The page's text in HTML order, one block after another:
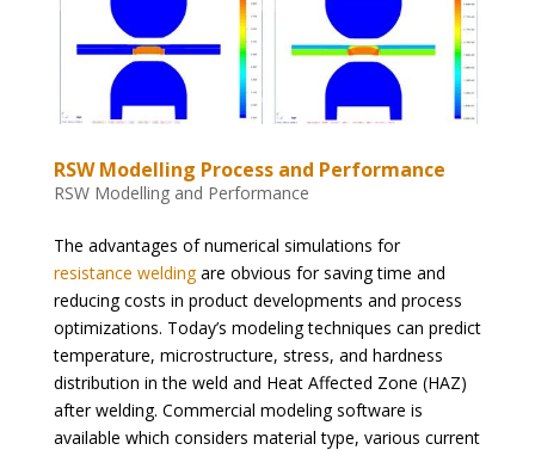
RSW Modelling Process and Performance
RSW Modelling and Performance
The advantages of numerical simulations for
resistance weldingare obvious for saving time and
reducing costs in product developments and process
optimizations. Today’s modeling techniques can predict
temperature, microstructure, stress, and hardness
distribution in the weld and Heat Affected Zone (HAZ)
after welding. Commercial modeling software is
available which considers material type, various current